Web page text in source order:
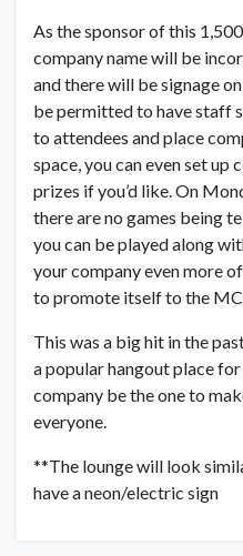
As the sponsor of this
company name will be
and there will be signage
be permitted to have staff
to attendees and place
space, you can even set
prizes if you’d like. On
there are no games being
you can be played along
your company even more
to promote itself to the
This was a big hit in the
a popular hangout place
company be the one to
everyone.
**The lounge will look
have a neon/electric sign